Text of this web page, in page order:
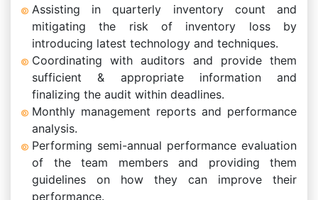
Assisting in quarterly inventory count and
mitigating the risk of inventory loss by
introducing latest technology and techniques.
Coordinating with auditors and provide them
sufficient & appropriate information and
finalizing the audit within deadlines.
Monthly management reports and performance
analysis.
Performing semi-annual performance evaluation
of the team members and providing them
guidelines on how they can improve their
performance.